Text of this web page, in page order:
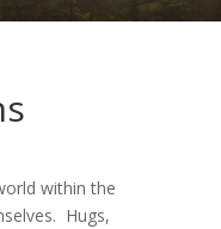
within the
Hugs,